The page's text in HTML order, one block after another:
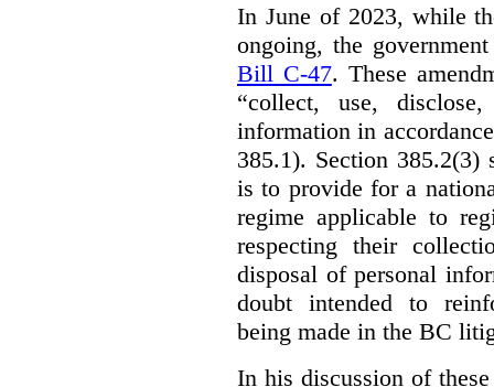
In June of 2023, while
ongoing, the
Bill C-47. These
“collect, use,
information in
385.1). Section 385.2(3)
is to provide for a
regime applicable to
respecting their
disposal of personal
doubt intended to
being made in the BC
In his discussion of